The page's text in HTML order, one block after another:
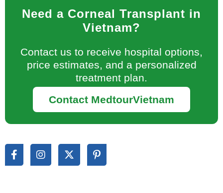
Need a Corneal Transplant in
Vietnam?
Contact us to receive hospital options,
price estimates, and a personalized
treatment plan.
Contact MedtourVietnam